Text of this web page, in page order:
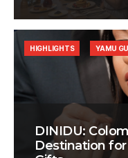
DINIDU:
Destination
HIGHLIGHTS YAMU